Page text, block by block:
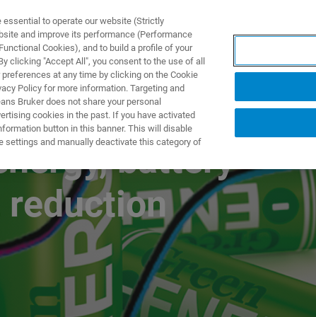
产品与解决方案
battery
reduction
to operate our website (Strictly
and improve its performance (Performance
Cookies), and to build a profile of your
clicking "Accept All", you consent to the use of all
at any time by clicking on the Cookie
Policy for more information. Targeting and
Bruker does not share your personal
cookies in the past. If you have activated
button in this banner. This will disable
settings and manually deactivate this category of